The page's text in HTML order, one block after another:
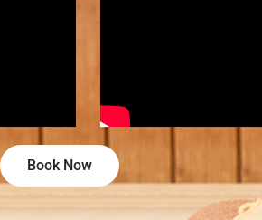
Book Now